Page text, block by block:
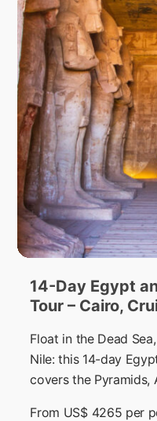
14-Day Egypt
Tour – Cairo,
Float in the Dead
Nile: this 14-day
covers the Pyramids,
From US$ 4265 per